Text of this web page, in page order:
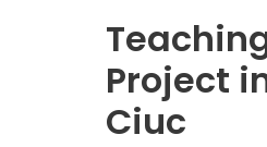
Project
Ciuc